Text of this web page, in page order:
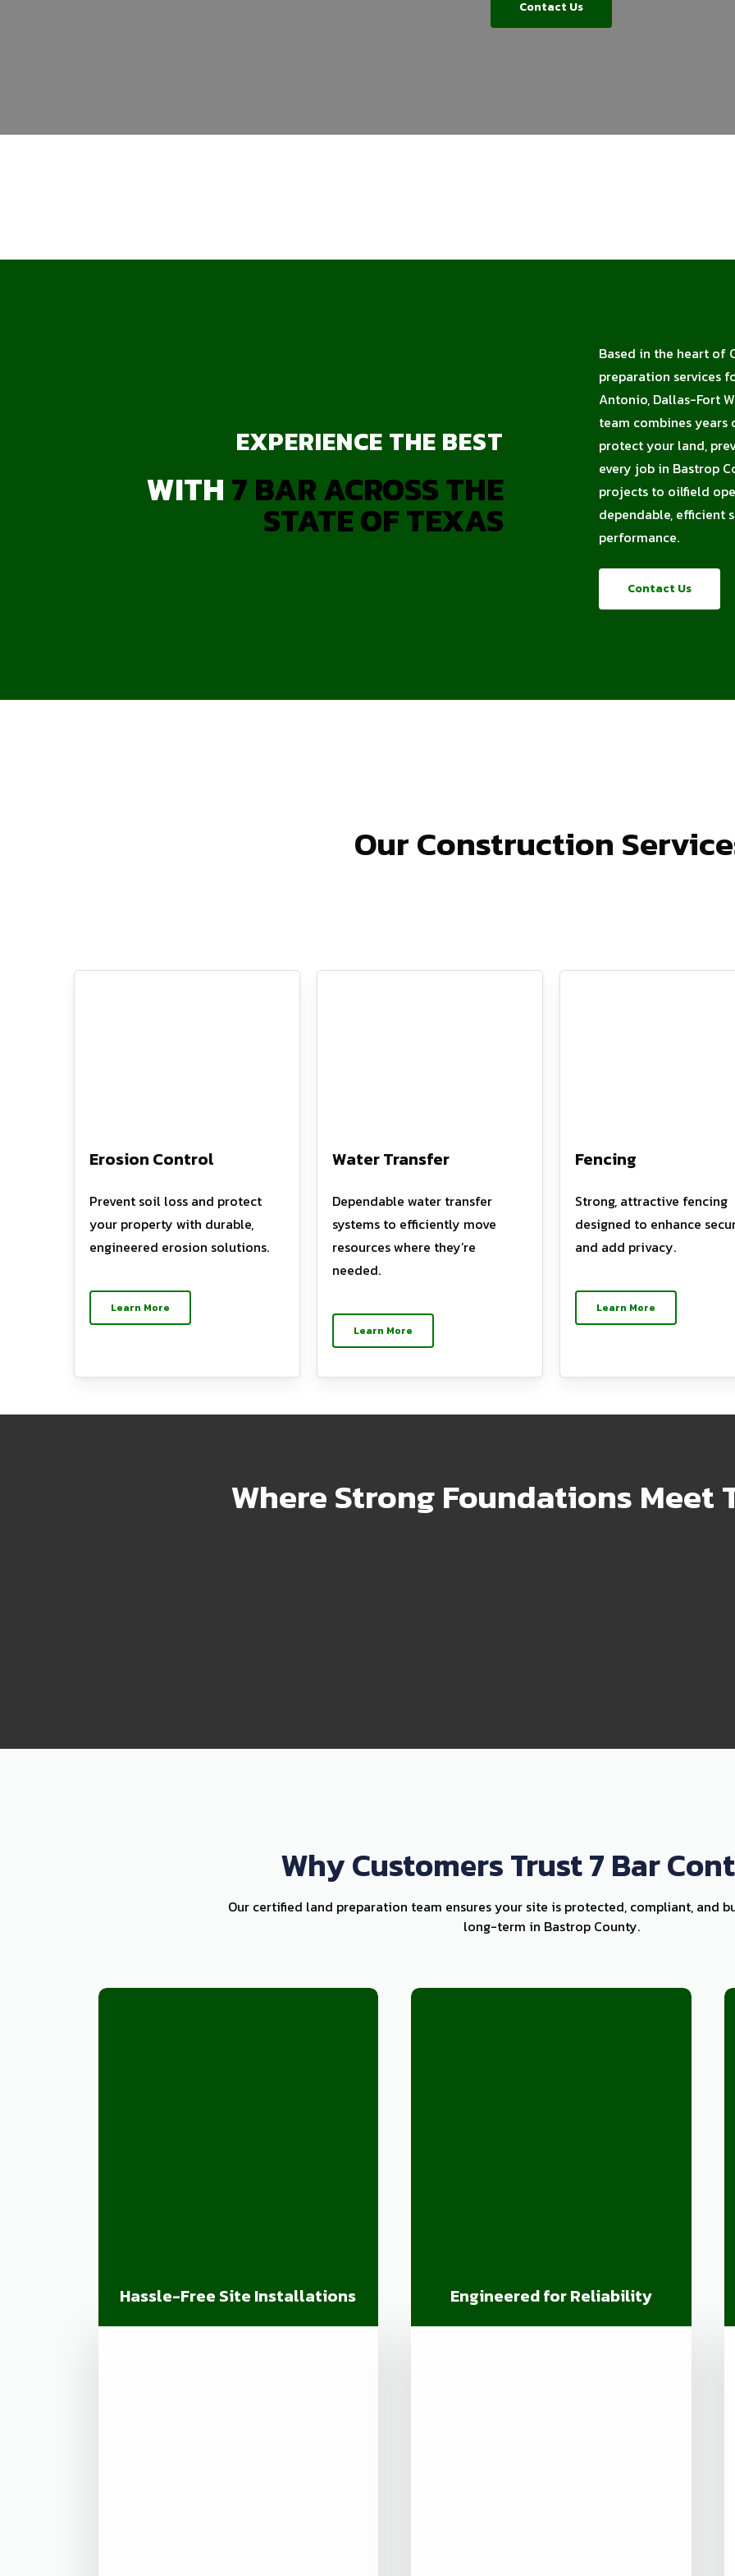
Contact Us
EXPERIENCE THE BEST
WITH7 BAR ACROSS THE
STATE OF TEXAS
Based in the heart of
preparation services
Antonio, Dallas-Fort
team combines
protect your land,
every job in Bastrop
projects to oilfield
dependable,
performance.
Contact Us
Our Construction
Erosion Control
Prevent soil loss and protect
your property with durable,
engineered erosion solutions.
Learn More
Water Transfer
Dependable water transfer
systems to efficiently move
resources where they’re
needed.
Learn More
Fencing
Strong, attractive fencing
designed to enhance
and add privacy.
Learn More
Where Strong Foundations Meet
Why Customers Trust 7 Bar
Our certified land preparation team ensures your site is protected, compliant, and
long-term in Bastrop County.
Hassle-Free Site Installations Engineered for Reliability